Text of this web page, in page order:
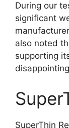
During our
significant
also noted
supporting
SuperThin